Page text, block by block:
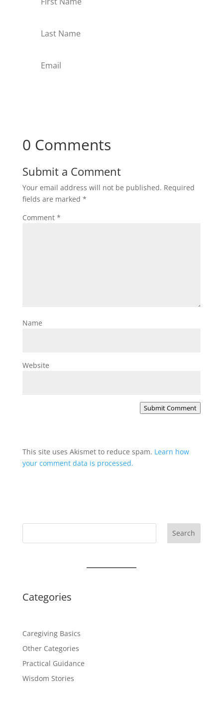
0 Comments
Submit a Comment
Your email address will not be published. Required
fields are marked *
Comment *
Name
Website
Submit Comment
This site uses Akismet to reduce spam. Learn how
your comment data is processed.
Search
Categories
Caregiving Basics
Other Categories
Practical Guidance
Wisdom Stories